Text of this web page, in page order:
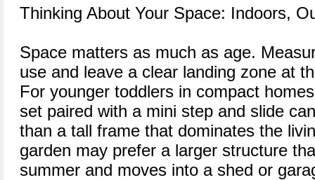
Thinking About Your Space: Indoors,
Space matters as much as age.
use and leave a clear landing zone at
For younger toddlers in compact
set paired with a mini step and slide
than a tall frame that dominates the
garden may prefer a larger structure
summer and moves into a shed or